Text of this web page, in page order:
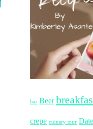
bar Beer
crepe cuinary tour